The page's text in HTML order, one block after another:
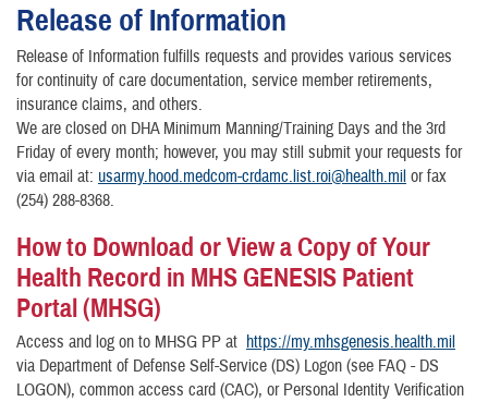
Release of Information
Release of Information fulfills requests and provides various services
for continuity of care documentation, service member retirements,
insurance claims, and others.
We are closed on DHA Minimum Manning/Training Days and the 3rd
Friday of every month; however, you may still submit your requests for
via email at: usarmy.hood.medcom-crdamc.list.roi@health.mil or fax
(254) 288-8368.
How to Download or View a Copy of Your
Health Record in MHS GENESIS Patient
Portal (MHSG)
Access and log on to MHSG PP at https://my.mhsgenesis.health.mil
via Department of Defense Self-Service (DS) Logon (see FAQ - DS
LOGON), common access card (CAC), or Personal Identity Verification